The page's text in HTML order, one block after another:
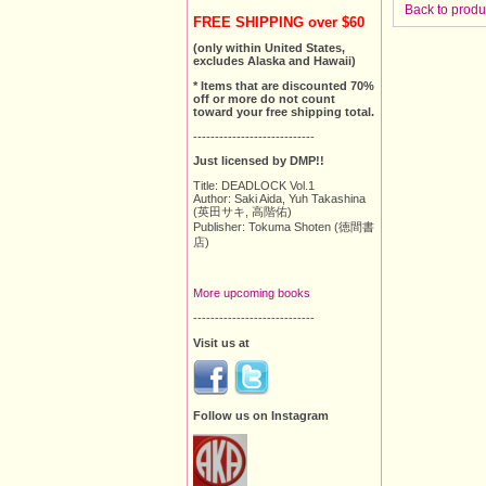
Back to
FREE SHIPPING over $60
(only within United States,
excludes Alaska and Hawaii)
* Items that are discounted 70%
off or more do not count
toward your free shipping total.
----------------------------
Just licensed by DMP!!
Title: DEADLOCK Vol.1
Author: Saki Aida, Yuh Takashina
(英田サキ, 高階佑)
Publisher: Tokuma Shoten (徳間書
店)
More upcoming books
----------------------------
Visit us at
Follow us on Instagram